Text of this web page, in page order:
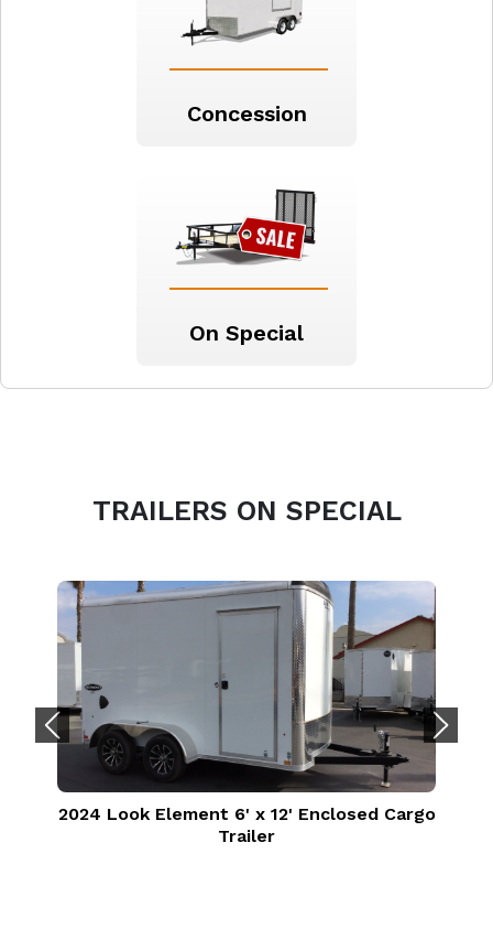
Concession
On Special
TRAILERS ON SPECIAL
2024 Look Element 6' x 12' Enclosed Cargo
Trailer